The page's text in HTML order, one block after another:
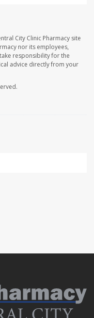
City Clinic Pharmacy site
nor its employees,
responsibility for the
advice directly from your